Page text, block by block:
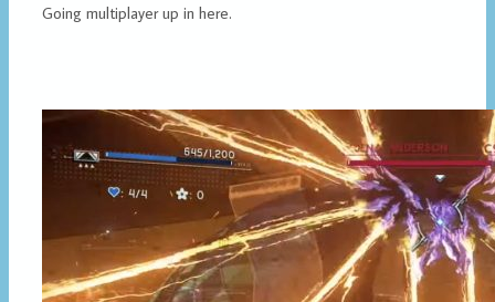
Going multiplayer up in here.